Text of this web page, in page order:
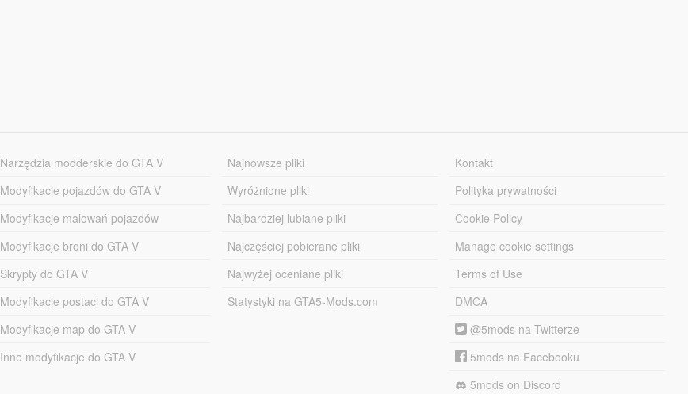
Narzędzia modderskie do GTA V
Modyfikacje pojazdów do GTA V
Modyfikacje malowań pojazdów
Modyfikacje broni do GTA V
Skrypty do GTA V
Modyfikacje postaci do GTA V
Modyfikacje map do GTA V
Inne modyfikacje do GTA V
Najnowsze pliki
Wyróżnione pliki
Najbardziej lubiane pliki
Najczęściej pobierane pliki
Najwyżej oceniane pliki
Statystyki na GTA5-Mods.com
Kontakt
Polityka prywatności
Cookie Policy
Manage cookie settings
Terms of Use
DMCA
@5mods na Twitterze
5mods na Facebooku
5mods on Discord